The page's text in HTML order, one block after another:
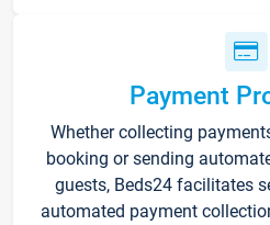
Payment
Whether collecting
booking or sending
guests, Beds24 facilitates
automated payment